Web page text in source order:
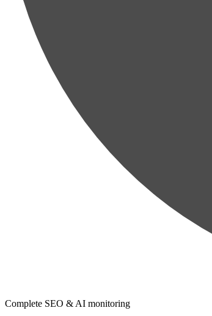
Complete SEO & AI monitoring